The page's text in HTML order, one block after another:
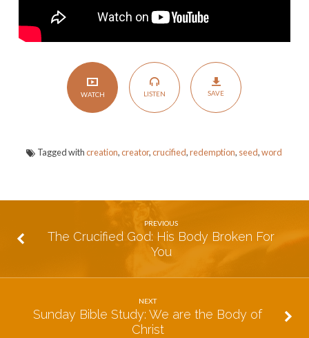
WATCH LISTEN SAVE
Tagged withcreation,creator,crucified,redemption, seed,word
PREVIOUS
The Crucified God: His Body Broken For
You
NEXT
Sunday Bible Study: We are the Body of
Christ